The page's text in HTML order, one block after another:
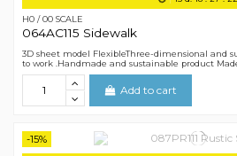
H0 / 00 SCALE
064AC115 Sidewalk
3D sheet model FlexibleThree-dimensional and
to work .Handmade and sustainable product
Add to cart
-15%